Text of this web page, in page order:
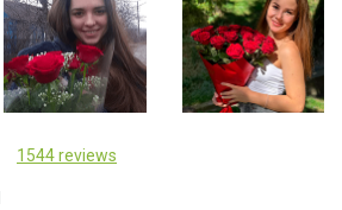
1544 reviews